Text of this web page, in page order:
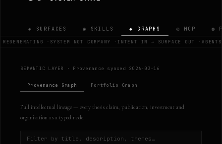
◈ SURFACES ◉ SKILLS ◆ GRAPHS ◎ MCP ◍
· SYSTEM NOT COMPANY · INTENT IN → SURFACE OUT ·
SEMANTIC LAYER · Provenance synced 2026-03-16
Provenance Graph Portfolio Graph
Full intellectual lineage — every thesis claim, publication, investment and
organisation as a typed node.